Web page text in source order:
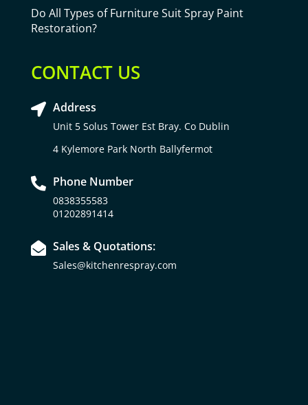
Do All Types of Furniture Suit Spray Paint
Restoration?
CONTACT US
 Address
Unit 5 Solus Tower Est Bray. Co Dublin
4 Kylemore Park North Ballyfermot
 Phone Number
0838355583
01202891414
 Sales & Quotations:
Sales@kitchenrespray.com